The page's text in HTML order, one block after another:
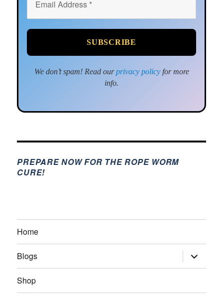
We don’t spam! Read ourprivacy policyfor more
info.
PREPARE NOW FOR THE ROPE WORM
CURE!
Home
Blogs expand
child
menu
Shop